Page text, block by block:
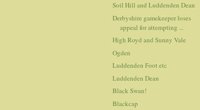
Soil Hill and Luddenden Dean
Derbyshire gamekeeper loses
appeal for attempting ...
High Royd and Sunny Vale
Ogden
Luddenden Foot etc
Luddenden Dean
Black Swan!
Blackcap